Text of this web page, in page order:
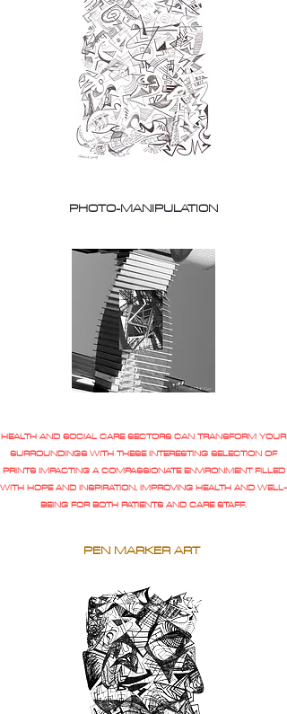
PHOTO-MANIPULATION
HEALTH AND SOCIAL CARE SECTORS CAN TRANSFORM YOUR
SURROUNDINGS WITH THESE INTERESTING SELECTION OF
PRINTS IMPACTING A COMPASSIONATE ENVIRONMENT FILLED
WITH HOPE AND INSPIRATION, IMPROVING HEALTH AND WELL-
BEING FOR BOTH PATIENTS AND CARE STAFF.
PEN MARKER ART